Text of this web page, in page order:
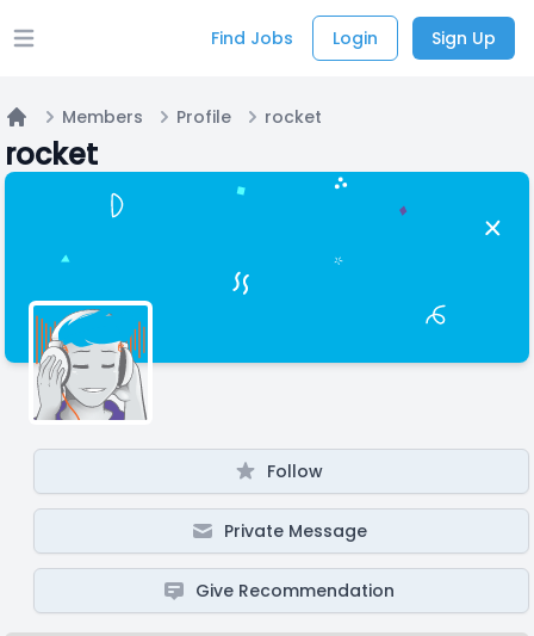
Open main menu Find Jobs Login Sign Up
Home
Members Profile rocket
rocket
Follow
Private Message
Give Recommendation